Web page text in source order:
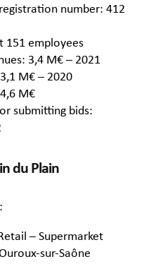
number: 412
151 employees
3,4 M€ – 2021
M€ – 2020
M€
submitting bids:
du Plain
– Supermarket
sur-Saône